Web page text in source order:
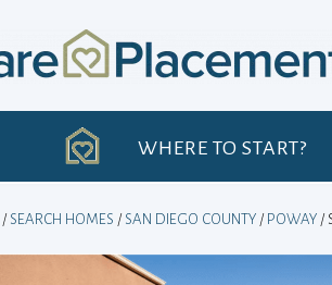
H WHERE TO START?
/ SEARCH HOMES / SAN DIEGO COUNTY / POWAY /